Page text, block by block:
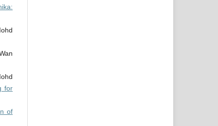
for
of